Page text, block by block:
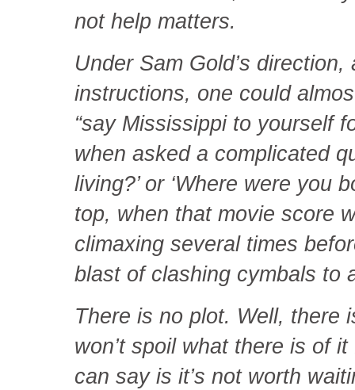
not help matters.
Under Sam Gold’s
instructions, one could
“say Mississippi to yourself
when asked a complicated
living?’ or ‘Where were you
top, when that movie score
climaxing several times
blast of clashing cymbals to
There is no plot. Well, there
won’t spoil what there is of
can say is it’s not worth